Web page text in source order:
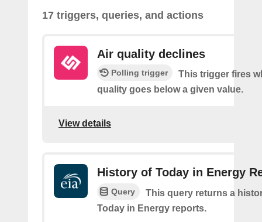
17 triggers, queries, and actions
Air quality declines
Polling trigger
This trigger fires
quality goes below a given value.
View details
History of Today in Energy
Query
This query returns a
Today in Energy reports.